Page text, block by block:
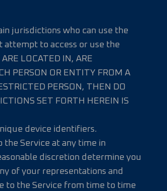
jurisdictions who can use the
attempt to access or use the
LOCATED IN, ARE
PERSON OR ENTITY FROM A
PERSON, THEN DO
SET FORTH HEREIN IS
device identifiers.
Service at any time in
discretion determine you
of your representations and
to the Service from time to time